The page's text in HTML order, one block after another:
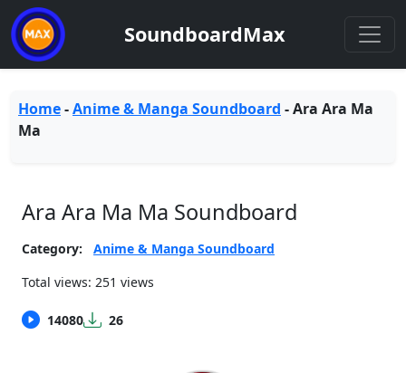
SoundboardMax
Home-Anime & Manga Soundboard -Ara Ara Ma
Ma
Ara Ara Ma Ma Soundboard
Category:
Anime & Manga Soundboard
Total views: 251 views
14080 26